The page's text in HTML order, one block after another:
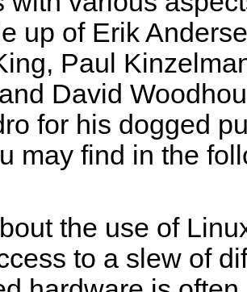
up of Erik
Paul
David
for his dogged
may find in the
the use of
to a slew of